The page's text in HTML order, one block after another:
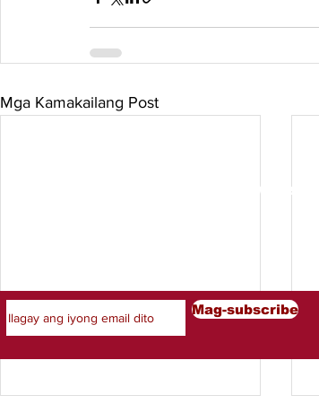
Mga Kamakailang Post
Mag-subscribe Sa Aming Newsletter
Mag-subscribe